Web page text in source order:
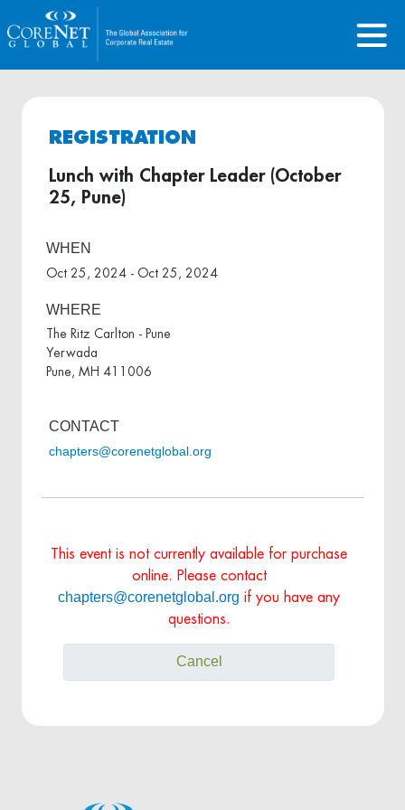
REGISTRATION
Lunch with Chapter Leader (October
25, Pune)
WHEN
Oct 25, 2024 - Oct 25, 2024
WHERE
The Ritz Carlton - Pune
Yerwada
Pune, MH 411006
CONTACT
chapters@corenetglobal.org
This event is not currently available for purchase
online. Please contact
chapters@corenetglobal.org if you have any
questions.
Cancel